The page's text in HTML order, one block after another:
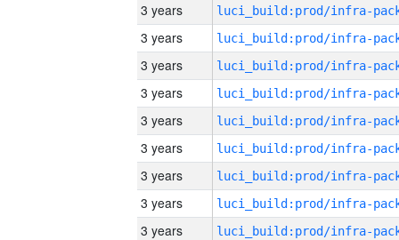
3 years
3 years
3 years
3 years
3 years
3 years
3 years
3 years
3 years